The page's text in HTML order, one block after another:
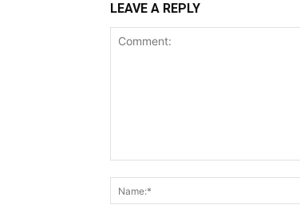
LEAVE A REPLY